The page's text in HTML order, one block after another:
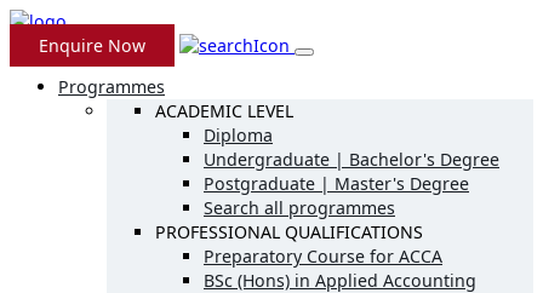
Enquire Now
Programmes
ACADEMIC LEVEL
Diploma
Undergraduate | Bachelor's Degree
Postgraduate | Master's Degree
Search all programmes
PROFESSIONAL QUALIFICATIONS
Preparatory Course for ACCA
BSc (Hons) in Applied Accounting